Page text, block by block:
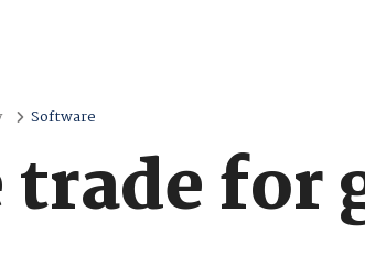
Software
for